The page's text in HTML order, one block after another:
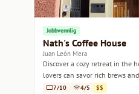
Jobbvennlig
Nath's Coffee House
Juan León Mera
Discover a cozy retreat in the
lovers can savor rich brews
7/10 4/5 $$